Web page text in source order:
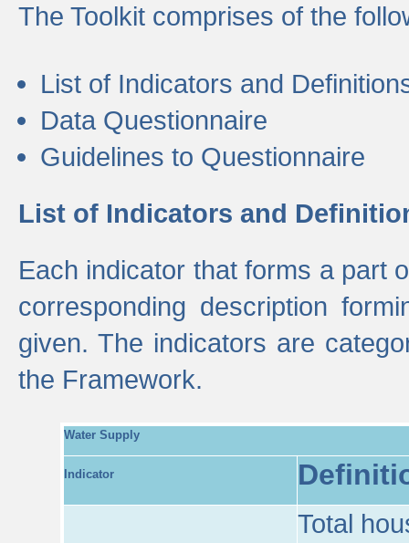
The Toolkit comprises of the
List of Indicators and
Data Questionnaire
Guidelines to Questionnaire
List of Indicators and
Each indicator that forms a part
corresponding description
given. The indicators are
the Framework.
Water Supply
Indicator
Total